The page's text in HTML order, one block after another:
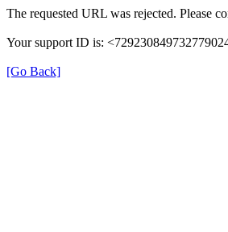
The requested URL was rejected. Please
Your support ID is:
[Go Back]